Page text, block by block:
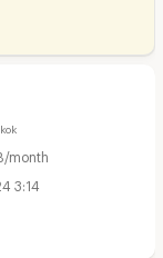
month
3:14